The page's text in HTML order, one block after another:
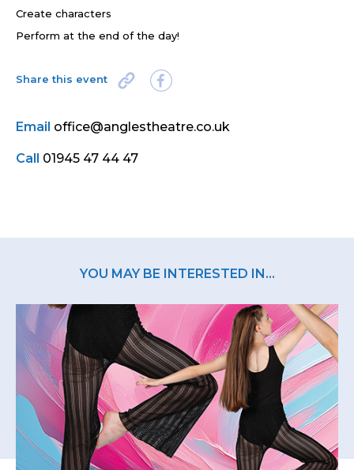
Create characters
Perform at the end of the day!
Share this event
Email office@anglestheatre.co.uk
Call 01945 47 44 47
YOU MAY BE INTERESTED IN...